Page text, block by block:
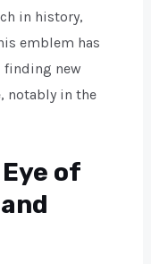
in history,
emblem has
new
notably in the
of